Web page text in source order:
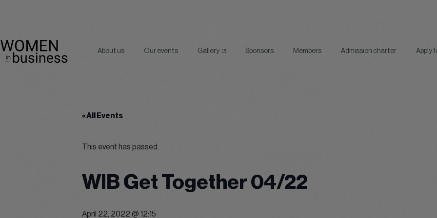
About us Our events Gallery Sponsors Members Admission charter Apply
« All Events
This event has passed.
WIB Get Together 04/22
April 22, 2022 @ 12:15